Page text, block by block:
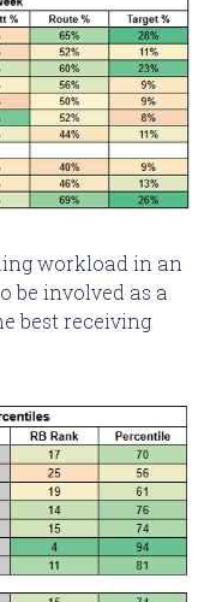
workload in an
be involved as a
best receiving